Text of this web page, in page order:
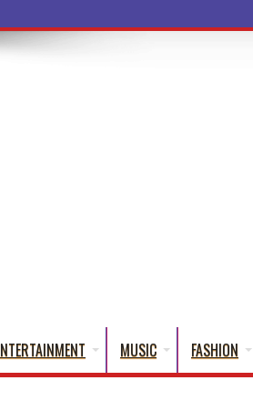
MUSIC FASHION